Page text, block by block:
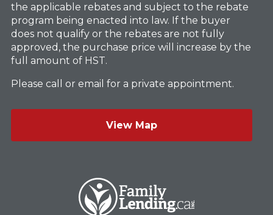
the applicable rebates and subject to the rebate
program being enacted into law. If the buyer
does not qualify or the rebates are not fully
approved, the purchase price will increase by the
full amount of HST.
Please call or email for a private appointment.
View Map